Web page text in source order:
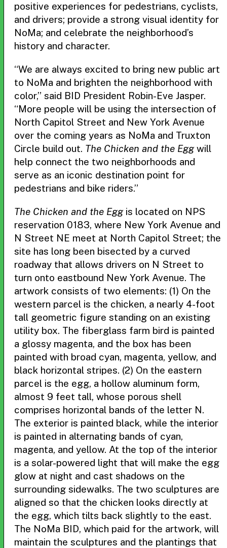
positive experiences for pedestrians, cyclists,
and drivers; provide a strong visual identity for
NoMa; and celebrate the neighborhood’s
history and character.
“We are always excited to bring new public art
to NoMa and brighten the neighborhood with
color,” said BID President Robin-Eve Jasper.
“More people will be using the intersection of
North Capitol Street and New York Avenue
over the coming years as NoMa and Truxton
Circle build out. The Chicken and the Eggwill
help connect the two neighborhoods and
serve as an iconic destination point for
pedestrians and bike riders.”
The Chicken and the Eggis located on NPS
reservation 0183, where New York Avenue and
N Street NE meet at North Capitol Street; the
site has long been bisected by a curved
roadway that allows drivers on N Street to
turn onto eastbound New York Avenue. The
artwork consists of two elements: (1) On the
western parcel is the chicken, a nearly 4-foot
tall geometric figure standing on an existing
utility box. The fiberglass farm bird is painted
a glossy magenta, and the box has been
painted with broad cyan, magenta, yellow, and
black horizontal stripes. (2) On the eastern
parcel is the egg, a hollow aluminum form,
almost 9 feet tall, whose porous shell
comprises horizontal bands of the letter N.
The exterior is painted black, while the interior
is painted in alternating bands of cyan,
magenta, and yellow. At the top of the interior
is a solar-powered light that will make the egg
glow at night and cast shadows on the
surrounding sidewalks. The two sculptures are
aligned so that the chicken looks directly at
the egg, which tilts back slightly to the east.
The NoMa BID, which paid for the artwork, will
maintain the sculptures and the plantings that